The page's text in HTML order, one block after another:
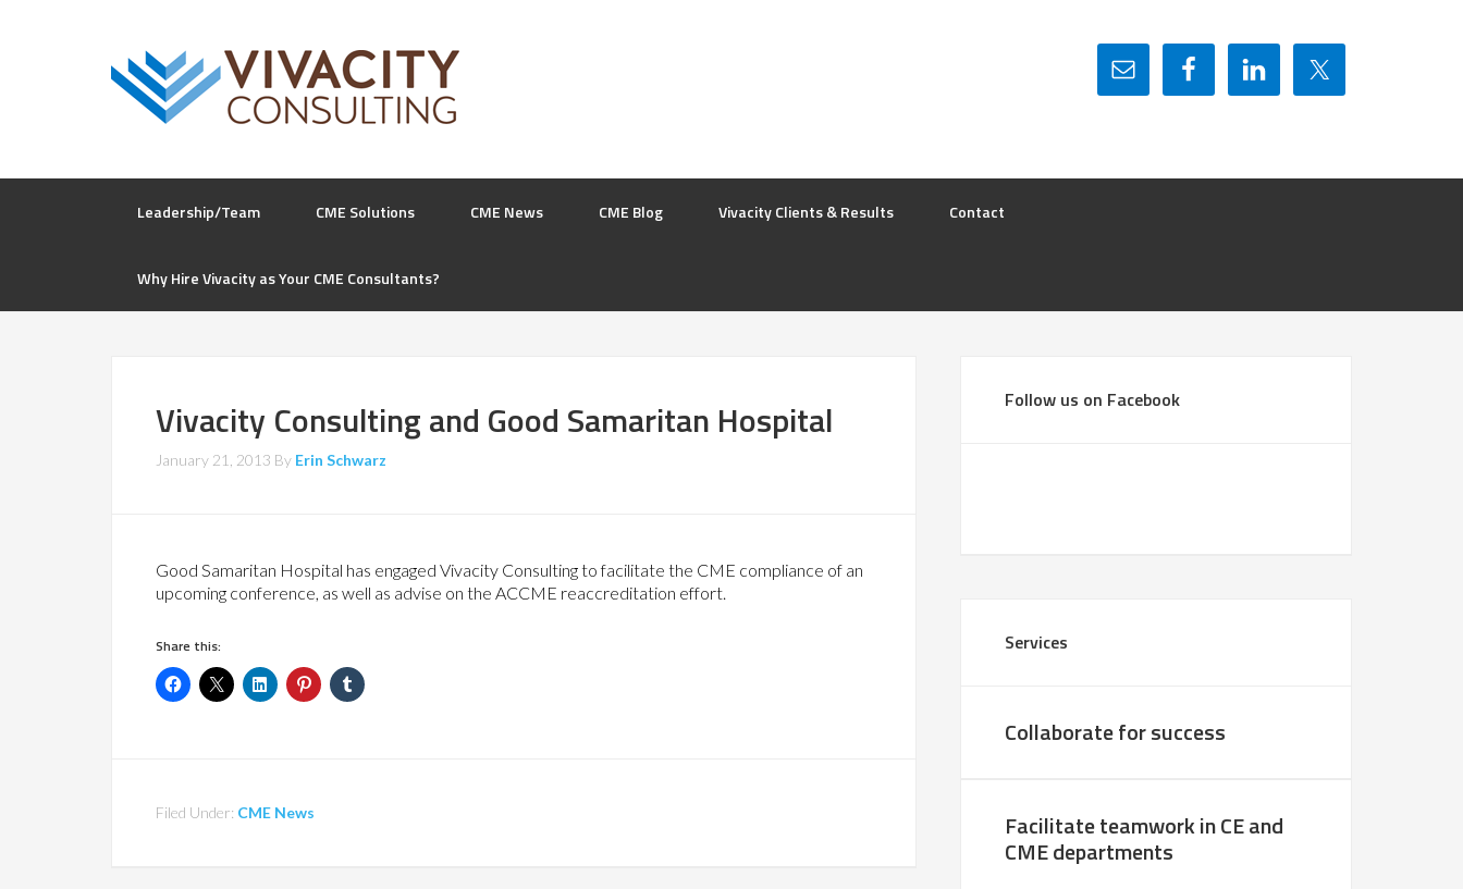
Leadership/Team CME Solutions CME News CME Blog Vivacity Clients & Results Contact
Why Hire Vivacity as Your CME Consultants?
Vivacity Consulting and Good Samaritan Hospital
January 21, 2013 By Erin Schwarz
Good Samaritan Hospital has engaged Vivacity Consulting to facilitate the CME compliance of an
upcoming conference, as well as advise on the ACCME reaccreditation effort.
Share this:
Filed Under: CME News
Follow us on Facebook
Services
Collaborate for success
Facilitate teamwork in CE and
CME departments